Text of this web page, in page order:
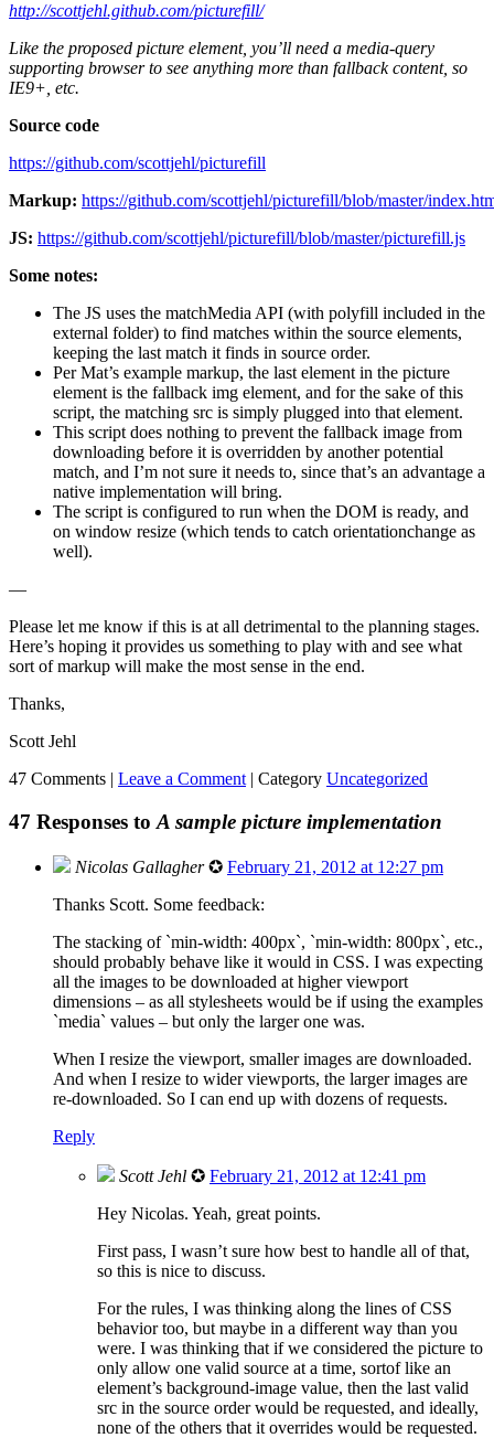
http://scottjehl.github.com/picturefill/
Like the proposed picture element, you’ll need a media-query
supporting browser to see anything more than fallback content, so
IE9+, etc.
Source code
https://github.com/scottjehl/picturefill
Markup: https://github.com/scottjehl/picturefill/blob/master/
JS: https://github.com/scottjehl/picturefill/blob/master/picturefill.js
Some notes:
The JS uses the matchMedia API (with polyfill included in the
external folder) to find matches within the source elements,
keeping the last match it finds in source order.
Per Mat’s example markup, the last element in the picture
element is the fallback img element, and for the sake of this
script, the matching src is simply plugged into that element.
This script does nothing to prevent the fallback image from
downloading before it is overridden by another potential
match, and I’m not sure it needs to, since that’s an advantage a
native implementation will bring.
The script is configured to run when the DOM is ready, and
on window resize (which tends to catch orientationchange as
well).
—
Please let me know if this is at all detrimental to the planning stages.
Here’s hoping it provides us something to play with and see what
sort of markup will make the most sense in the end.
Thanks,
Scott Jehl
47 Comments | Leave a Comment | Category Uncategorized
47 Responses to A sample picture implementation
Nicolas Gallagher ✪ February 21, 2012 at 12:27 pm
Thanks Scott. Some feedback:
The stacking of `min-width: 400px`, `min-width: 800px`, etc.,
should probably behave like it would in CSS. I was expecting
all the images to be downloaded at higher viewport
dimensions – as all stylesheets would be if using the examples
`media` values – but only the larger one was.
When I resize the viewport, smaller images are downloaded.
And when I resize to wider viewports, the larger images are
re-downloaded. So I can end up with dozens of requests.
Reply
Scott Jehl ✪ February 21, 2012 at 12:41 pm
Hey Nicolas. Yeah, great points.
First pass, I wasn’t sure how best to handle all of that,
so this is nice to discuss.
For the rules, I was thinking along the lines of CSS
behavior too, but maybe in a different way than you
were. I was thinking that if we considered the picture to
only allow one valid source at a time, sortof like an
element’s background-image value, then the last valid
src in the source order would be requested, and ideally,
none of the others that it overrides would be requested.